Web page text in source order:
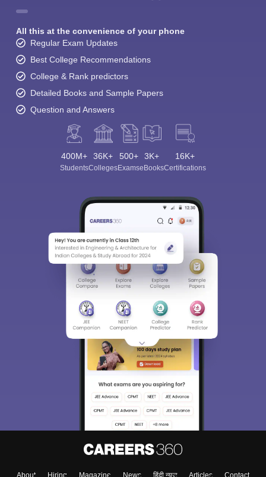
All this at the convenience of your phone
Regular Exam Updates
Best College Recommendations
College & Rank predictors
Detailed Books and Sample Papers
Question and Answers
400M+
Students
36K+
Colleges
500+
Exams
3K+
eBooks
16K+
Certifications
About Hiring Magazine News हिंदी न्यूज़ Articles Contact